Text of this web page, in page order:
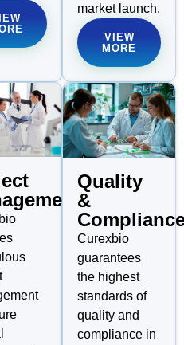
market launch.
VIEW
MORE
Quality
&
Curexbio
guarantees
the highest
standards of
quality and
compliance in